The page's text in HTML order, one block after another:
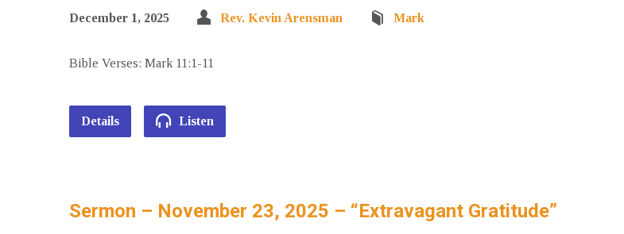
December 1, 2025 Rev. Kevin Arensman Mark
Bible Verses: Mark 11:1-11
Details Listen
Sermon – November 23, 2025 – “Extravagant Gratitude”